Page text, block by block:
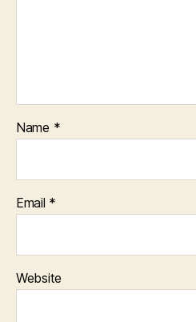
Name *
Email *
Website